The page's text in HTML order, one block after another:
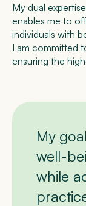
My dual
enables me to
individuals with
I am committed
ensuring the
My
well-
while